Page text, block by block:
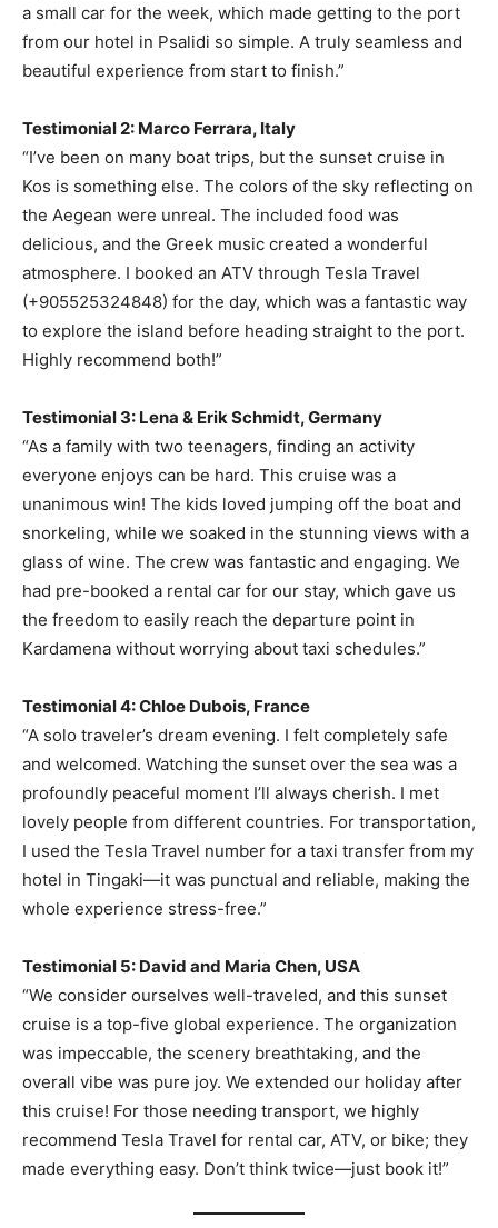
a small car for the week, which made getting to the port
from our hotel in Psalidi so simple. A truly seamless and
beautiful experience from start to finish.”
Testimonial 2: Marco Ferrara, Italy
“I’ve been on many boat trips, but the sunset cruise in
Kos is something else. The colors of the sky reflecting on
the Aegean were unreal. The included food was
delicious, and the Greek music created a wonderful
atmosphere. I booked an ATV through Tesla Travel
(+905525324848) for the day, which was a fantastic way
to explore the island before heading straight to the port.
Highly recommend both!”
Testimonial 3: Lena & Erik Schmidt, Germany
“As a family with two teenagers, finding an activity
everyone enjoys can be hard. This cruise was a
unanimous win! The kids loved jumping off the boat and
snorkeling, while we soaked in the stunning views with a
glass of wine. The crew was fantastic and engaging. We
had pre-booked a rental car for our stay, which gave us
the freedom to easily reach the departure point in
Kardamena without worrying about taxi schedules.”
Testimonial 4: Chloe Dubois, France
“A solo traveler’s dream evening. I felt completely safe
and welcomed. Watching the sunset over the sea was a
profoundly peaceful moment I’ll always cherish. I met
lovely people from different countries. For transportation,
I used the Tesla Travel number for a taxi transfer from my
hotel in Tingaki—it was punctual and reliable, making the
whole experience stress-free.”
Testimonial 5: David and Maria Chen, USA
“We consider ourselves well-traveled, and this sunset
cruise is a top-five global experience. The organization
was impeccable, the scenery breathtaking, and the
overall vibe was pure joy. We extended our holiday after
this cruise! For those needing transport, we highly
recommend Tesla Travel for rental car, ATV, or bike; they
made everything easy. Don’t think twice—just book it!”